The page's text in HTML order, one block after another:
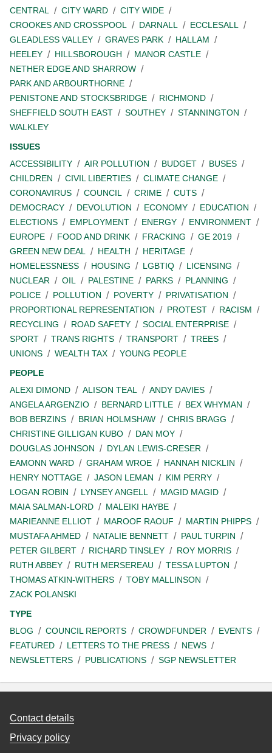
CENTRAL
CITY WARD
CITY WIDE
CROOKES AND CROSSPOOL
DARNALL
ECCLESALL
GLEADLESS VALLEY
GRAVES PARK
HALLAM
HEELEY
HILLSBOROUGH
MANOR CASTLE
NETHER EDGE AND SHARROW
PARK AND ARBOURTHORNE
PENISTONE AND STOCKSBRIDGE
RICHMOND
SHEFFIELD SOUTH EAST
SOUTHEY
STANNINGTON
WALKLEY
ISSUES
ACCESSIBILITY
AIR POLLUTION BUDGET
BUSES
CHILDREN
CIVIL LIBERTIES
CLIMATE CHANGE
CORONAVIRUS
COUNCIL CRIME
CUTS
DEMOCRACY
DEVOLUTION ECONOMY
EDUCATION
ELECTIONS
EMPLOYMENT ENERGY
ENVIRONMENT
EUROPE
FOOD AND DRINK FRACKING
GE 2019
GREEN NEW DEAL
HEALTH
HERITAGE
HOMELESSNESS
HOUSING LGBTIQ
LICENSING
NUCLEAR
OIL PALESTINE PARKS
PLANNING
POLICE
POLLUTION POVERTY
PRIVATISATION
PROPORTIONAL REPRESENTATION
PROTEST
RACISM
RECYCLING
ROAD SAFETY
SOCIAL ENTERPRISE
SPORT
TRANS RIGHTS TRANSPORT
TREES
UNIONS
WEALTH TAX
YOUNG PEOPLE
PEOPLE
ALEXI DIMOND
ALISON TEAL
ANDY DAVIES
ANGELA ARGENZIO
BERNARD LITTLE
BEX WHYMAN
BOB BERZINS
BRIAN HOLMSHAW
CHRIS BRAGG
CHRISTINE GILLIGAN KUBO
DAN MOY
DOUGLAS JOHNSON
DYLAN LEWIS-CRESER
EAMONN WARD
GRAHAM WROE
HANNAH NICKLIN
HENRY NOTTAGE
JASON LEMAN
KIM PERRY
LOGAN ROBIN
LYNSEY ANGELL
MAGID MAGID
MAIA SALMAN-LORD
MALEIKI HAYBE
MARIEANNE ELLIOT
MAROOF RAOUF
MARTIN PHIPPS
MUSTAFA AHMED
NATALIE BENNETT
PAUL TURPIN
PETER GILBERT
RICHARD TINSLEY
ROY MORRIS
RUTH ABBEY
RUTH MERSEREAU
TESSA LUPTON
THOMAS ATKIN-WITHERS
TOBY MALLINSON
ZACK POLANSKI
TYPE
BLOG
COUNCIL REPORTS CROWDFUNDER
EVENTS
FEATURED
LETTERS TO THE PRESS
NEWS
NEWSLETTERS
PUBLICATIONS SGP NEWSLETTER
Contact details
Privacy policy